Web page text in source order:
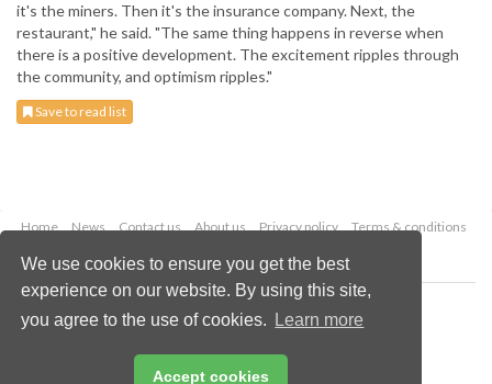
We use cookies to ensure you get the best
experience on our website. By using this site,
you agree to the use of cookies.
Learn more
Accept cookies
it's the miners. Then it's the insurance company. Next, the
restaurant," he said. "The same thing happens in reverse when
there is a positive development. The excitement ripples through
the community, and optimism ripples."
Save to read list
Home News Contact us About us Privacy policy
Terms & conditions
Copyright © 2026 Palladian Publications Ltd.
All rights reserved
enquiries@worldcoal.com